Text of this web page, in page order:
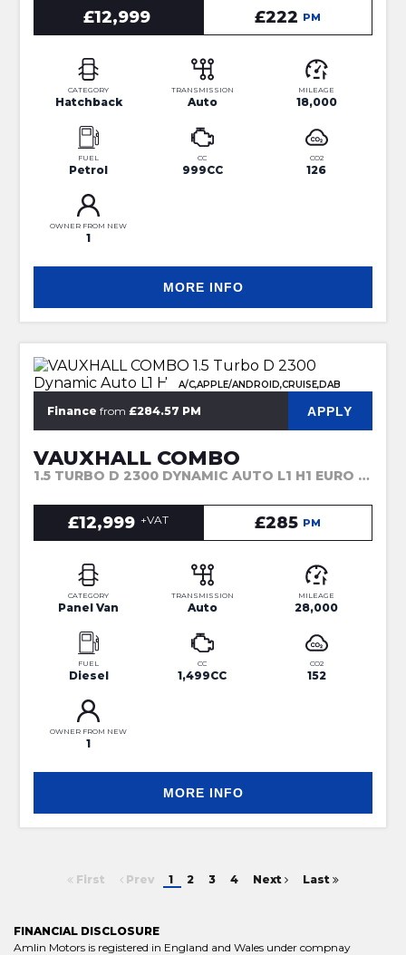
£12,999 £222 PM
CATEGORY
Hatchback
TRANSMISSION
Auto
MILEAGE
18,000
FUEL
Petrol
CC
999CC
CO2
126
OWNER FROM NEW
1
MORE INFO
A/C,APPLE/ANDROID,CRUISE,DAB
Finance from £284.57 PM APPLY
VAUXHALL COMBO
1.5 TURBO D 2300 DYNAMIC AUTO L1 H1 EURO 6 (S/S) 4DR (2022)
£12,999 +VAT £285 PM
CATEGORY
Panel Van
TRANSMISSION
Auto
MILEAGE
28,000
FUEL
Diesel
CC
1,499CC
CO2
152
OWNER FROM NEW
1
MORE INFO
First Prev 1 2 3 4 Next Last
FINANCIAL DISCLOSURE
Amlin Motors is registered in England and Wales under compnay